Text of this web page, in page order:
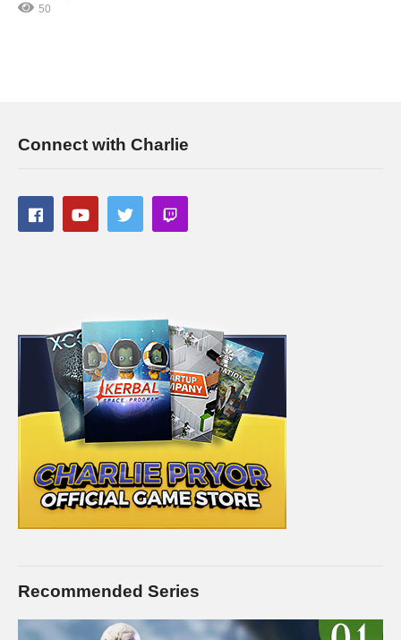
50
Connect with Charlie
Recommended Series